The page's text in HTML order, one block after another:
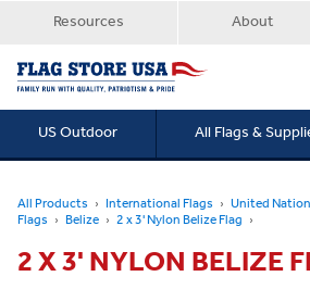
Resources About
US Outdoor All Flags &
All Products International Flags United
Flags Belize 2 x 3' Nylon Belize Flag
2 X 3' NYLON BELIZE